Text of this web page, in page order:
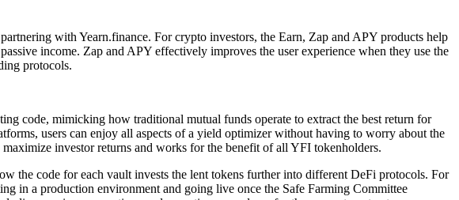
with Yearn.finance. For crypto investors, the Earn, Zap and APY products help
income. Zap and APY effectively improves the user experience when they use the
protocols.
code, mimicking how traditional mutual funds operate to extract the best return for
users can enjoy all aspects of a yield optimizer without having to worry about the
investor returns and works for the benefit of all YFI tokenholders.
the code for each vault invests the lent tokens further into different DeFi protocols. For
in a production environment and going live once the Safe Farming Committee